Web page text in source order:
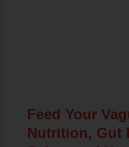
Feed Your
Nutrition, Gut